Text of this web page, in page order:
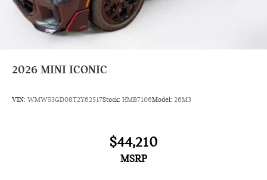
2026 MINI ICONIC
VIN: WMW53GD08T2Y62517Stock: HMB7106Model: 26M3
$44,210
MSRP